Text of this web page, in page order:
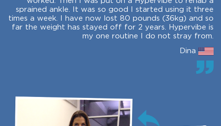
sprained ankle. It was so good I started using it three
times a week. I have now lost 80 pounds (36kg) and so
far the weight has stayed off for 2 years. Hypervibe is
my one routine I do not stray from.
Dina